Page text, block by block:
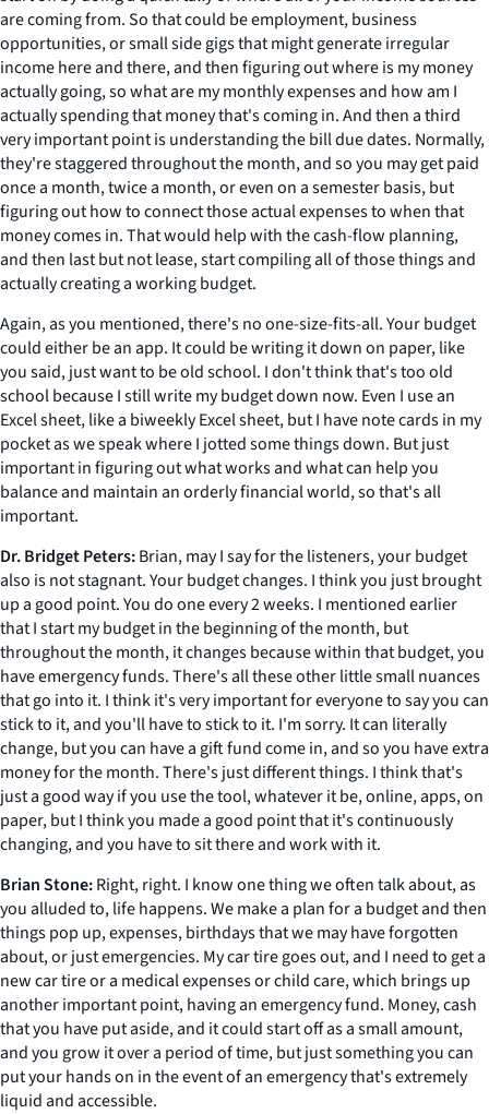
are coming from. So that could be employment, business
opportunities, or small side gigs that might generate irregular
income here and there, and then figuring out where is my money
actually going, so what are my monthly expenses and how am I
actually spending that money that's coming in. And then a third
very important point is understanding the bill due dates. Normally,
they're staggered throughout the month, and so you may get paid
once a month, twice a month, or even on a semester basis, but
figuring out how to connect those actual expenses to when that
money comes in. That would help with the cash-flow planning,
and then last but not lease, start compiling all of those things and
actually creating a working budget.
Again, as you mentioned, there's no one-size-fits-all. Your budget
could either be an app. It could be writing it down on paper, like
you said, just want to be old school. I don't think that's too old
school because I still write my budget down now. Even I use an
Excel sheet, like a biweekly Excel sheet, but I have note cards in my
pocket as we speak where I jotted some things down. But just
important in figuring out what works and what can help you
balance and maintain an orderly financial world, so that's all
important.
Dr. Bridget Peters:Brian, may I say for the listeners, your budget
also is not stagnant. Your budget changes. I think you just brought
up a good point. You do one every 2 weeks. I mentioned earlier
that I start my budget in the beginning of the month, but
throughout the month, it changes because within that budget, you
have emergency funds. There's all these other little small nuances
that go into it. I think it's very important for everyone to say you can
stick to it, and you'll have to stick to it. I'm sorry. It can literally
change, but you can have a gift fund come in, and so you have extra
money for the month. There's just different things. I think that's
just a good way if you use the tool, whatever it be, online, apps, on
paper, but I think you made a good point that it's continuously
changing, and you have to sit there and work with it.
Brian Stone:Right, right. I know one thing we often talk about, as
you alluded to, life happens. We make a plan for a budget and then
things pop up, expenses, birthdays that we may have forgotten
about, or just emergencies. My car tire goes out, and I need to get a
new car tire or a medical expenses or child care, which brings up
another important point, having an emergency fund. Money, cash
that you have put aside, and it could start off as a small amount,
and you grow it over a period of time, but just something you can
put your hands on in the event of an emergency that's extremely
liquid and accessible.